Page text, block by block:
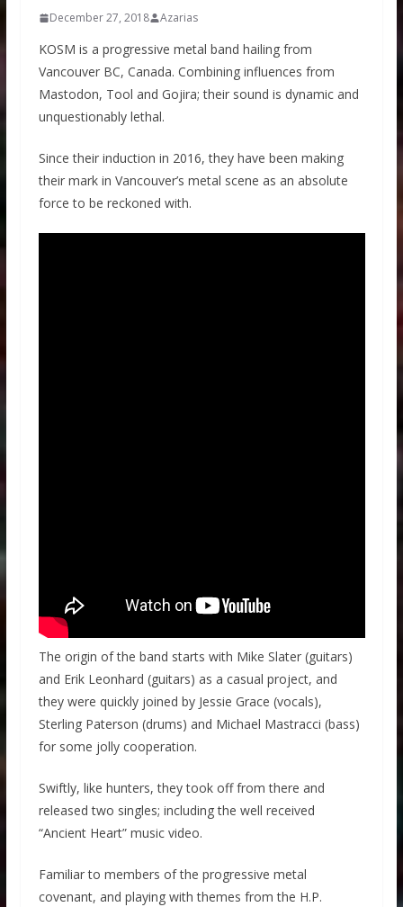
December 27, 2018 Azarias
KOSM is a progressive metal band hailing from
Vancouver BC, Canada. Combining influences from
Mastodon, Tool and Gojira; their sound is dynamic and
unquestionably lethal.
Since their induction in 2016, they have been making
their mark in Vancouver’s metal scene as an absolute
force to be reckoned with.
The origin of the band starts with Mike Slater (guitars)
and Erik Leonhard (guitars) as a casual project, and
they were quickly joined by Jessie Grace (vocals),
Sterling Paterson (drums) and Michael Mastracci (bass)
for some jolly cooperation.
Swiftly, like hunters, they took off from there and
released two singles; including the well received
“Ancient Heart” music video.
Familiar to members of the progressive metal
covenant, and playing with themes from the H.P.